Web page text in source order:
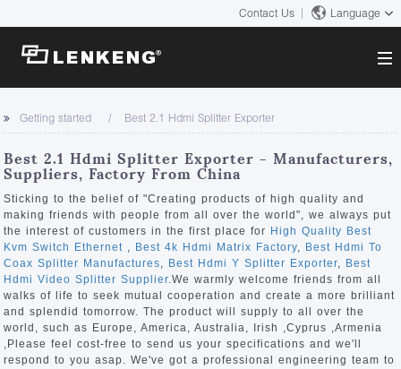
Contact Us Language
About
Company Overview
Certificates and Patents
Human Resources
Contact US
Solutions
Solutions
Products
Video Transmission
KVM
Video Signal Processing
News Center
Company News
Support Center
Tech Support
Downloads
Search
Getting started Best 2.1 Hdmi Splitter Exporter
Best 2.1 Hdmi Splitter Exporter - Manufacturers,
Suppliers, Factory From China
Sticking to the belief of "Creating products of high quality and
making friends with people from all over the world", we always put
the interest of customers in the first place for High Quality Best
Kvm Switch Ethernet , Best 4k Hdmi Matrix Factory, Best Hdmi To
Coax Splitter Manufactures, Best Hdmi Y Splitter Exporter, Best
Hdmi Video Splitter Supplier.We warmly welcome friends from all
walks of life to seek mutual cooperation and create a more brilliant
and splendid tomorrow. The product will supply to all over the
world, such as Europe, America, Australia, Irish ,Cyprus ,Armenia
,Please feel cost-free to send us your specifications and we'll
respond to you asap. We've got a professional engineering team to